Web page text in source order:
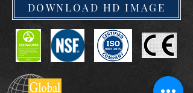
DOWNLOAD HD IMAGE